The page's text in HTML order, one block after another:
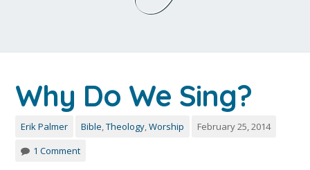
Why Do We Sing?
Erik Palmer Bible,Theology,Worship
February 25, 2014
1 Comment